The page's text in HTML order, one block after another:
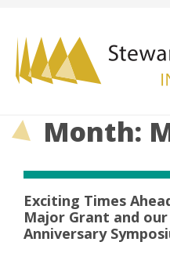
Month:
Exciting Times
Major Grant and
Anniversary